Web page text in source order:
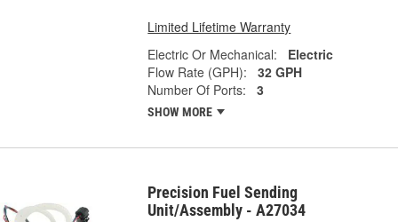
Limited Lifetime Warranty
Electric Or Mechanical:
Electric
Flow Rate (GPH):
32 GPH
Number Of Ports:
3
SHOW MORE
Precision Fuel Sending
Unit/Assembly - A27034